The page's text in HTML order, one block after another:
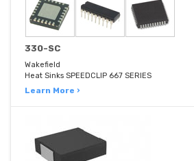
330-SC
Wakefield
Heat Sinks SPEEDCLIP 667 SERIES
Learn More ›